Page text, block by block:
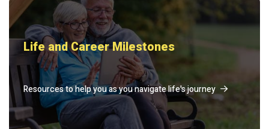
Life and Career Milestones
Resources to help you as you navigate life's journey